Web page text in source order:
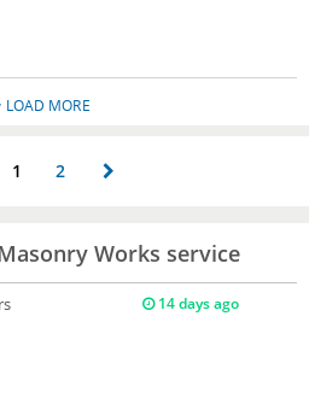
LOAD MORE
1 2
Works service
14 days ago